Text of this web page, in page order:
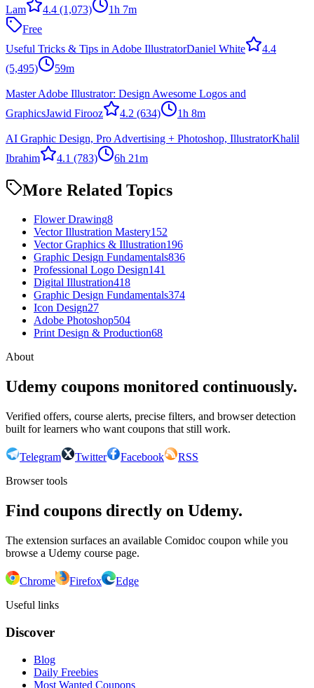
Lam
4.4 (1,073)
1h 7m
Free
Useful Tricks & Tips in Adobe IllustratorDaniel White
4.4
(5,495)
59m
Master Adobe Illustrator: Design Awesome Logos and
GraphicsJawid Firooz 4.2 (634) 1h 8m
AI Graphic Design, Pro Advertising + Photoshop, IllustratorKhalil
Ibrahim
4.1 (783) 6h 21m
More Related Topics
Flower Drawing8
Vector Illustration Mastery152
Vector Graphics & Illustration196
Graphic Design Fundamentals836
Professional Logo Design141
Digital Illustration418
Graphic Design Fundamentals374
Icon Design27
Adobe Photoshop504
Print Design & Production68
About
Udemy coupons monitored continuously.
Verified offers, course alerts, precise filters, and browser detection
built for learners who want coupons that still work.
Telegram Twitter Facebook
RSS
Browser tools
Find coupons directly on Udemy.
The extension surfaces an available Comidoc coupon while you
browse a Udemy course page.
Chrome Firefox
Edge
Useful links
Discover
Blog
Daily Freebies
Most Wanted Coupons